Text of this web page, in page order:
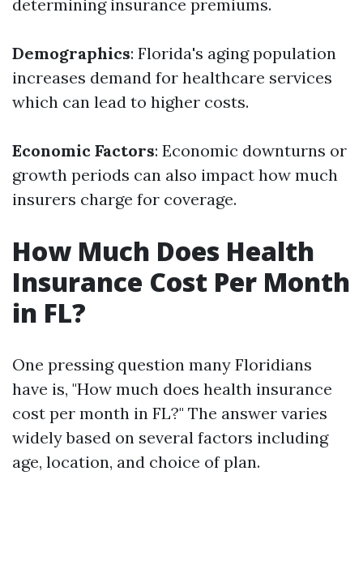
determining insurance premiums.
Demographics: Florida's aging population
increases demand for healthcare services
which can lead to higher costs.
Economic Factors: Economic downturns or
growth periods can also impact how much
insurers charge for coverage.
How Much Does Health
Insurance Cost Per Month
in FL?
One pressing question many Floridians
have is, "How much does health insurance
cost per month in FL?" The answer varies
widely based on several factors including
age, location, and choice of plan.